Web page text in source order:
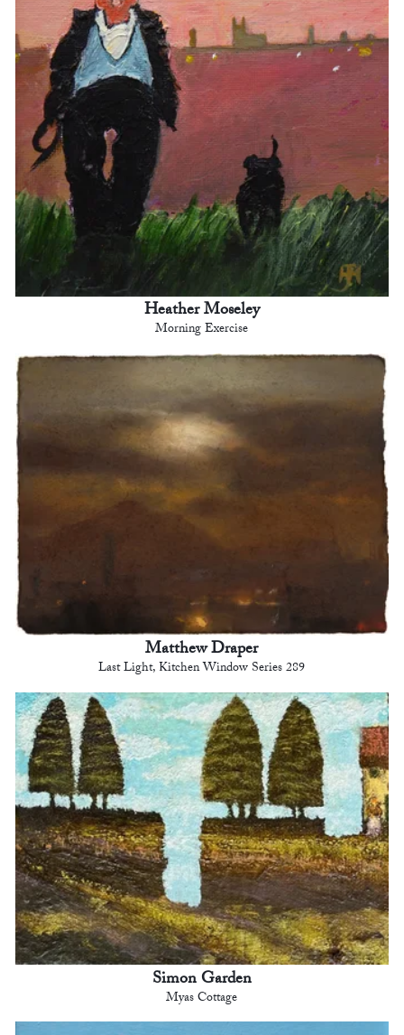
Heather Moseley
Morning Exercise
Matthew Draper
Last Light, Kitchen Window Series 289
Simon Garden
Myas Cottage